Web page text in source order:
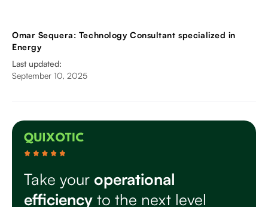
Omar Sequera: Technology Consultant specialized in
Energy
Last updated:
September 10, 2025
Take your operational
efficiency to the next level